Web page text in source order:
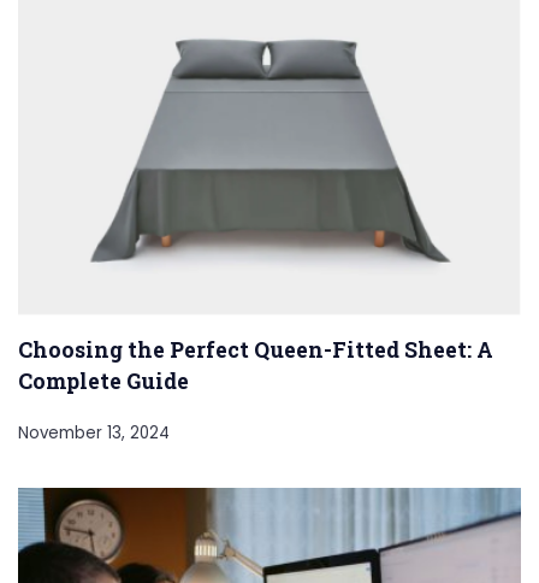
Choosing the Perfect Queen-Fitted Sheet: A
Complete Guide
November 13, 2024